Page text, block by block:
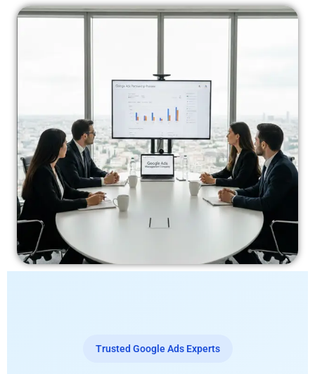
Trusted Google Ads Experts